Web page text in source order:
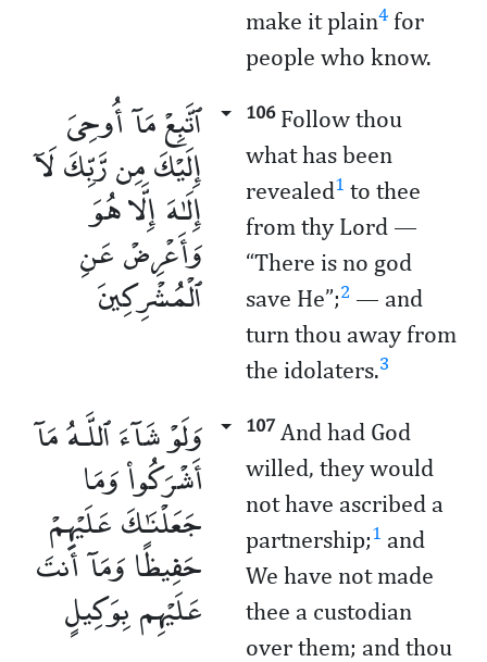
make it plain4 for
people who know.
ٱتَّبِعْ مَآ أُوحِىَ
إِلَيْكَ مِن رَّبِّكَ لَآ
إِلَـٰهَ إِلَّا هُوَ
وَأَعْرِضْ عَنِ
ٱلْمُشْرِكِينَ
106Follow thou
what has been
revealed1 to thee
from thy Lord —
“There is no god
save He”;2 — and
turn thou away from
the idolaters.3
وَلَوْ شَآءَ ٱللَّـهُ مَآ
أَشْرَكُوا۟ وَمَا
جَعَلْنَـٰكَ عَلَيْهِمْ
حَفِيظًا وَمَآ أَنتَ
عَلَيْهِم بِوَكِيلٍ
107 And had God
willed, they would
not have ascribed a
partnership;1 and
We have not made
thee a custodian
over them; and thou